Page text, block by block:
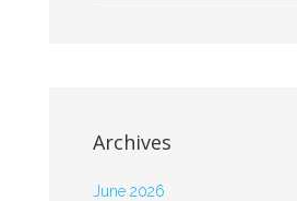
Archives
June 2026